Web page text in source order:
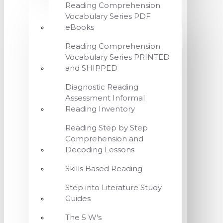
Reading Comprehension
Vocabulary Series PDF
eBooks
Reading Comprehension
Vocabulary Series PRINTED
and SHIPPED
Diagnostic Reading
Assessment Informal
Reading Inventory
Reading Step by Step
Comprehension and
Decoding Lessons
Skills Based Reading
Step into Literature Study
Guides
The 5 W's